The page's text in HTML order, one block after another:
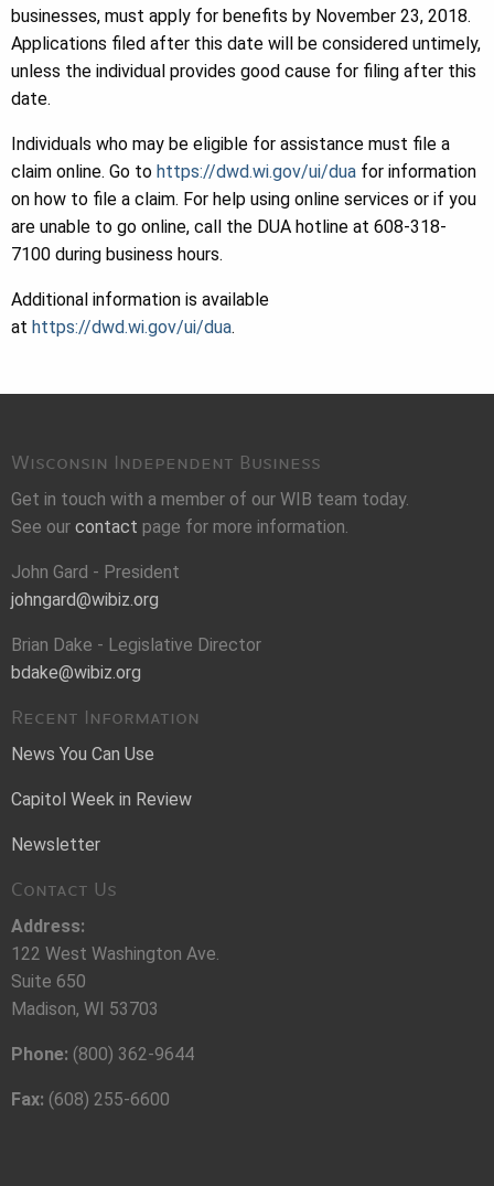
businesses, must apply for benefits by November 23, 2018.
Applications filed after this date will be considered untimely,
unless the individual provides good cause for filing after this
date.
Individuals who may be eligible for assistance must file a
claim online. Go to https://dwd.wi.gov/ui/dua for information
on how to file a claim. For help using online services or if you
are unable to go online, call the DUA hotline at 608-318-
7100 during business hours.
Additional information is available
at https://dwd.wi.gov/ui/dua.
Wisconsin Independent Business
Get in touch with a member of our WIB team today.
See our contact page for more information.
John Gard - President
johngard@wibiz.org
Brian Dake - Legislative Director
bdake@wibiz.org
Recent Information
News You Can Use
Capitol Week in Review
Newsletter
Contact Us
Address:
122 West Washington Ave.
Suite 650
Madison, WI 53703
Phone: (800) 362-9644
Fax: (608) 255-6600